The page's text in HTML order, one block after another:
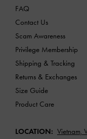
FAQ
Contact Us
Scam Awareness
Privilege Membership
Shipping & Tracking
Returns & Exchanges
Size Guide
Product Care
LOCATION: Vietnam,